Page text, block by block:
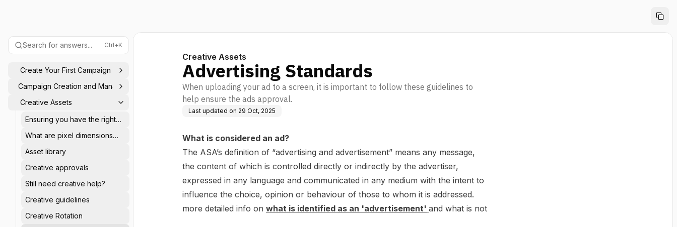
Search for answers... Ctrl+K
Create Your First Campaign
Campaign Creation and Management
Creative Assets
Ensuring you have the right
What are pixel dimensions
Asset library
Creative approvals
Still need creative help?
Creative guidelines
Creative Rotation
Creative Assets
Advertising Standards
When uploading your ad to a screen, it is important to follow these guidelines to
help ensure the ads approval.
Last updated on 29 Oct, 2025
What is considered an ad?
The ASA’s definition of “advertising and advertisement” means any message,
the content of which is controlled directly or indirectly by the advertiser,
expressed in any language and communicated in any medium with the intent to
influence the choice, opinion or behaviour of those to whom it is addressed.
more detailed info on what is identified as an 'advertisement' and what is not